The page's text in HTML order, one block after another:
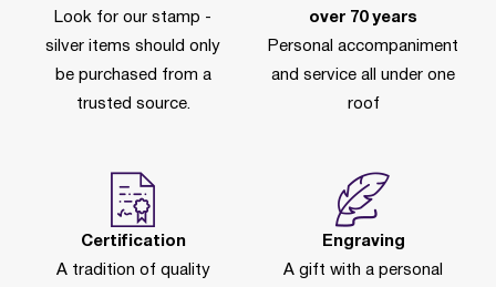
Look for our stamp -
silver items should only
be purchased from a
trusted source.
over 70 years
Personal accompaniment
and service all under one
roof
Certification
A tradition of quality
Engraving
A gift with a personal